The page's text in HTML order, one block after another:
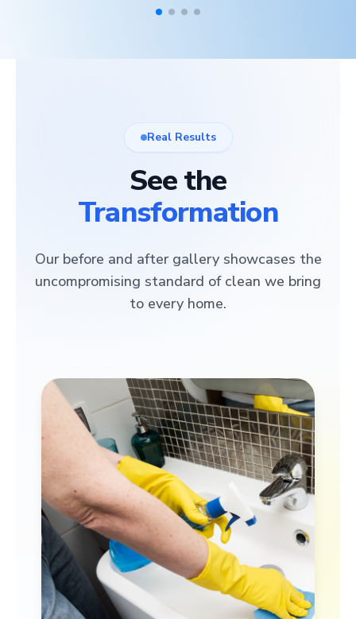
Real Results
See the
Transformation
Our before and after gallery showcases the
uncompromising standard of clean we bring
to every home.